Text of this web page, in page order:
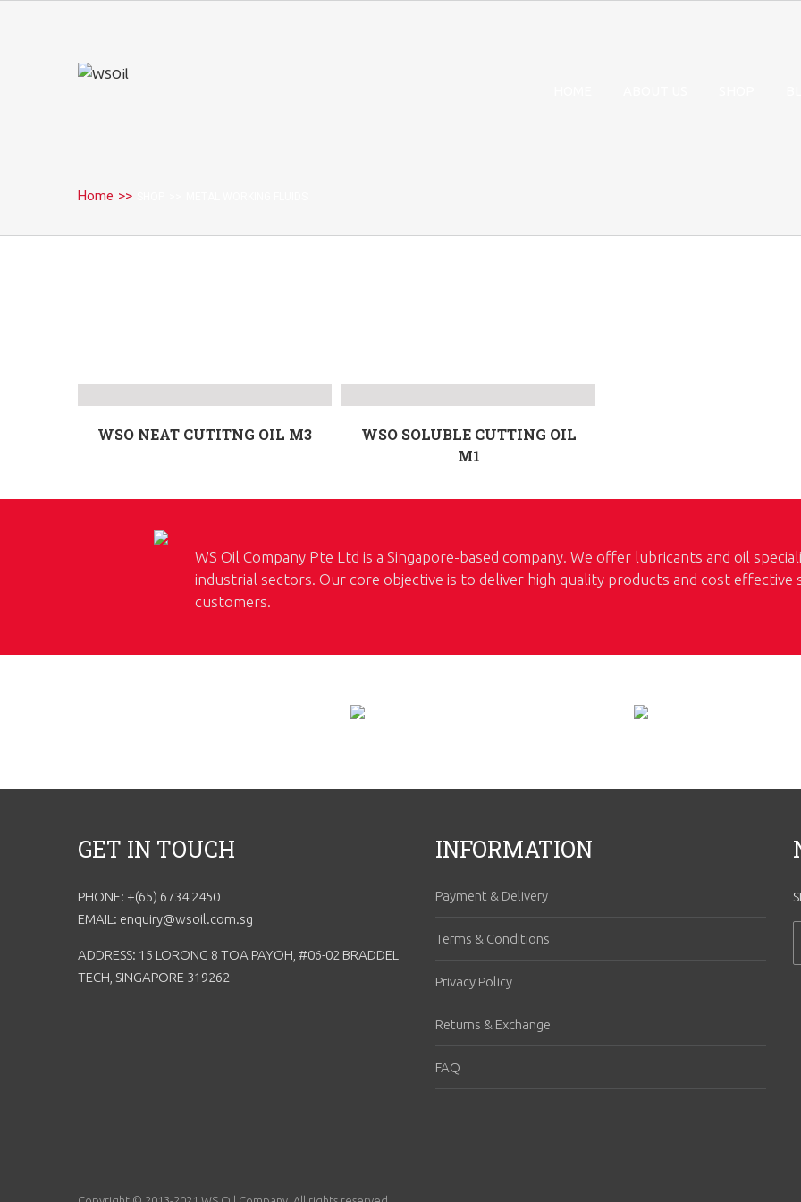
Home >>
WSO NEAT CUTITNG OIL M3
WSO SOLUBLE CUTTING OIL
M1
WS Oil Company Pte Ltd is a Singapore-based company. We offer lubricants and oil
industrial sectors. Our core objective is to deliver high quality products and cost
customers.
GET IN TOUCH
PHONE: +(65) 6734 2450
EMAIL: enquiry@wsoil.com.sg
ADDRESS: 15 LORONG 8 TOA PAYOH, #06-02 BRADDEL
TECH, SINGAPORE 319262
INFORMATION
Payment & Delivery
Terms & Conditions
Privacy Policy
Returns & Exchange
FAQ